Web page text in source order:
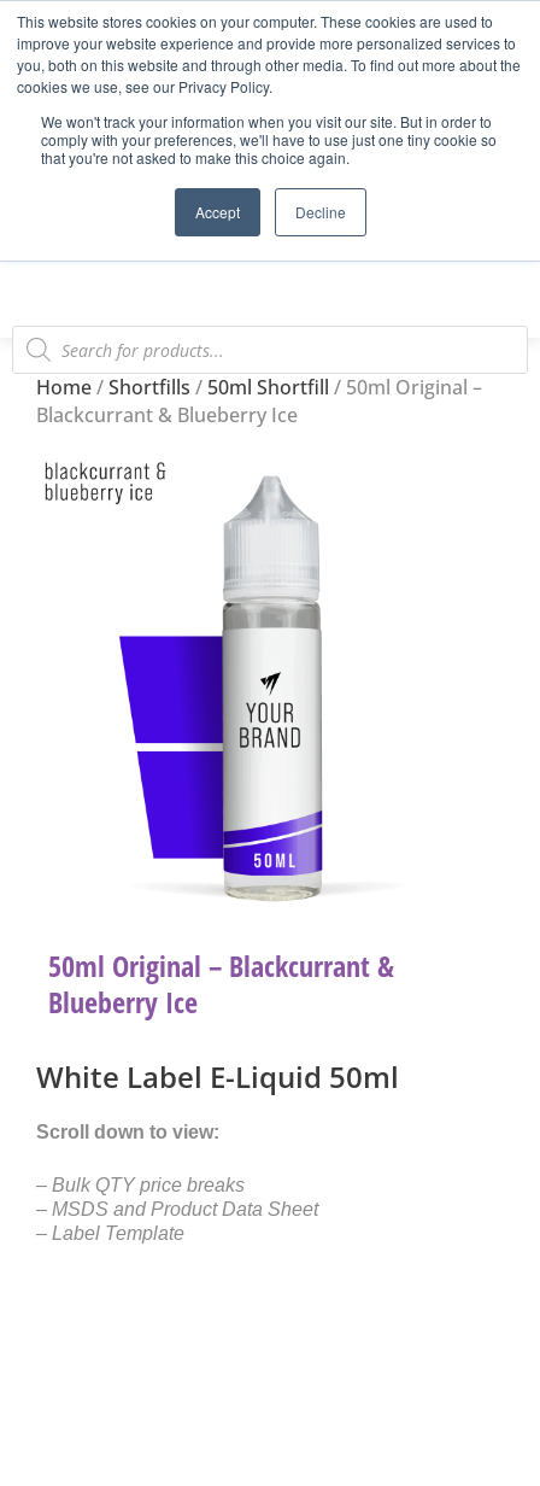
This website stores cookies on your computer. These cookies are used to
improve your website experience and provide more personalized services to
you, both on this website and through other media. To find out more about the
cookies we use, see our Privacy Policy.
We won't track your information when you visit our site. But in order to
comply with your preferences, we'll have to use just one tiny cookie so
that you're not asked to make this choice again.
Accept Decline
Start Your E-Liquid Brand Today! +44 (0) 1773 688 922
Register Login
Blog
FAQs
Home/Shortfills / 50ml Shortfill / 50ml Original –
Blackcurrant & Blueberry Ice
50ml Original – Blackcurrant &
Blueberry Ice
White Label E-Liquid 50ml
Scroll down to view:
– Bulk QTY price breaks
– MSDS and Product Data Sheet
– Label Template